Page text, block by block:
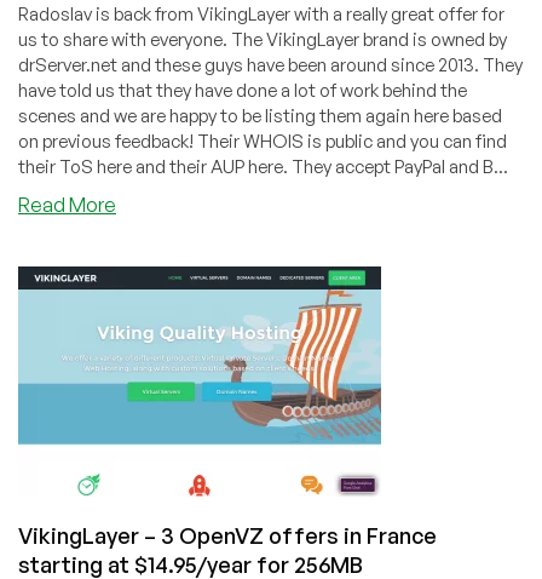
Radoslav is back from VikingLayer with a really great offer for
us to share with everyone. The VikingLayer brand is owned by
drServer.net and these guys have been around since 2013. They
have told us that they have done a lot of work behind the
scenes and we are happy to be listing them again here based
on previous feedback! Their WHOIS is public and you can find
their ToS here and their AUP here. They accept PayPal and B...
Read More
for
$4.93/mo
in
VikingLayer – 3 OpenVZ offers in France
starting at $14.95/year for 256MB